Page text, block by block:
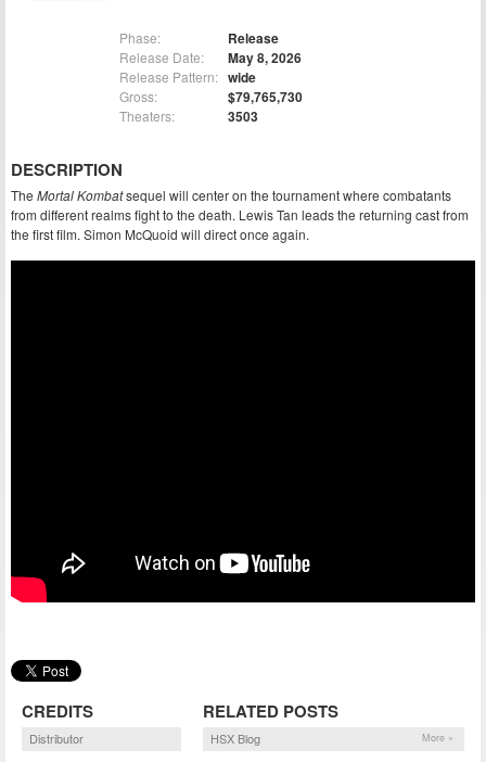
Phase: Release
Release Date: May 8, 2026
Release Pattern: wide
Gross: $79,765,730
Theaters: 3503
DESCRIPTION
The Mortal Kombatsequel will center on the tournament where combatants
from different realms fight to the death. Lewis Tan leads the returning cast from
the first film. Simon McQuoid will direct once again.
CREDITS
Distributor
RELATED POSTS
HSX Blog More »